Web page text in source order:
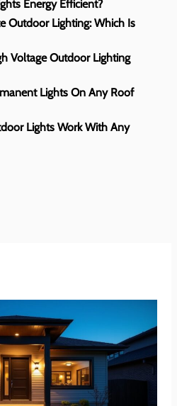
Energy Efficient?
Outdoor Lighting: Which Is
Voltage Outdoor Lighting
Lights On Any Roof
Lights Work With Any